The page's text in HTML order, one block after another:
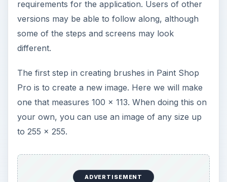
requirements for the application. Users of other
versions may be able to follow along, although
some of the steps and screens may look
different.
The first step in creating brushes in Paint Shop
Pro is to create a new image. Here we will make
one that measures 100 x 113. When doing this on
your own, you can use an image of any size up
to 255 x 255.
ADVERTISEMENT